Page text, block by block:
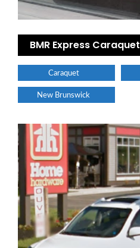
BMR Express Caraquet
Caraquet
New Brunswick